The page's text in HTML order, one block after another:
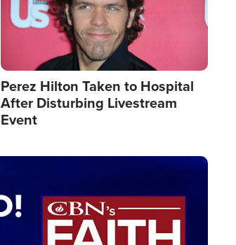
Perez Hilton Taken to Hospital
After Disturbing Livestream
Event